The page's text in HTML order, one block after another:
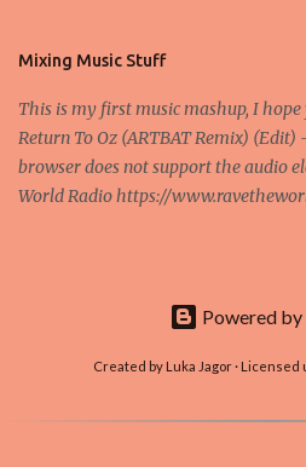
and it's the way all new coins are
Mixing Music Stuff
This is my first music mashup, I
Return To Oz (ARTBAT Remix)
browser does not support the audio
World Radio https://
Powered
Created by Luka Jagor · Licensed